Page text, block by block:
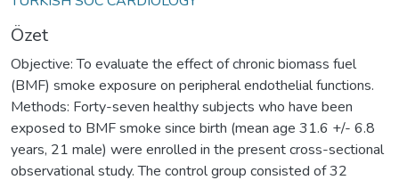
Özet
Objective: To evaluate the effect of chronic biomass fuel
(BMF) smoke exposure on peripheral endothelial functions.
Methods: Forty-seven healthy subjects who have been
exposed to BMF smoke since birth (mean age 31.6 +/- 6.8
years, 21 male) were enrolled in the present cross-sectional
observational study. The control group consisted of 32